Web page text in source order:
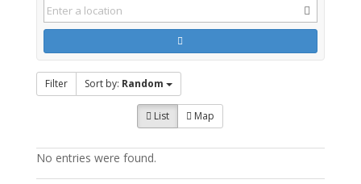
Filter Sort by: Random
List Map
No entries were found.